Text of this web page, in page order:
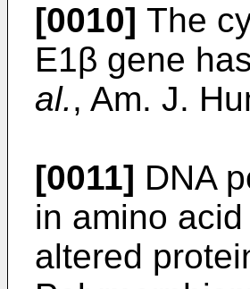
[0010] The
E1β gene
al., Am. J.
[0011] DNA
in amino
altered